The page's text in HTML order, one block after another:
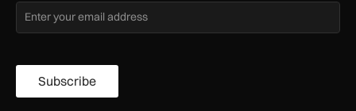
Subscribe